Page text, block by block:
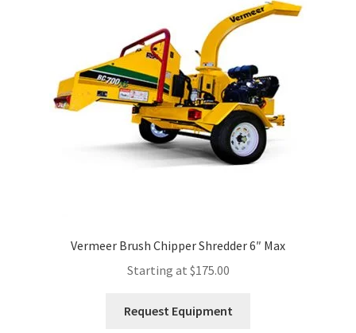
Vermeer Brush Chipper Shredder 6″ Max
Starting at $175.00
Request Equipment